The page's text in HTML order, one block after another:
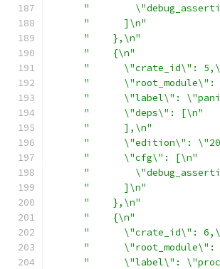
"
"      ]\n"
"    },\n"
"    {\n"
"      \"crate_id\":
"      \"root_module\":
"      \"label\":
"      \"deps\": [\n"
"      ],\n"
"      \"edition\":
"      \"cfg\": [\n"
"
"      ]\n"
"    },\n"
"    {\n"
"      \"crate_id\":
"      \"root_module\":
"      \"label\":